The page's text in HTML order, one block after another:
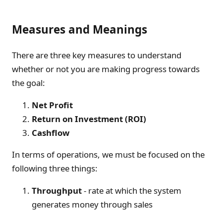
Measures and Meanings
There are three key measures to understand
whether or not you are making progress towards
the goal:
Net Profit
Return on Investment (ROI)
Cashflow
In terms of operations, we must be focused on the
following three things:
Throughput- rate at which the system
generates money through sales